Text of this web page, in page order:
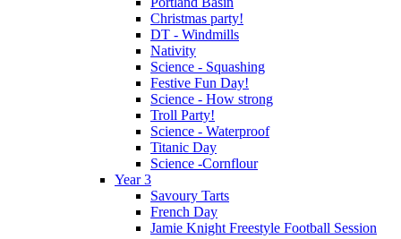
Christmas party!
DT - Windmills
Nativity
Science - Squashing
Festive Fun Day!
Science - How strong
Troll Party!
Science - Waterproof
Titanic Day
Science -Cornflour
Year 3
Savoury Tarts
French Day
Jamie Knight Freestyle Football Session